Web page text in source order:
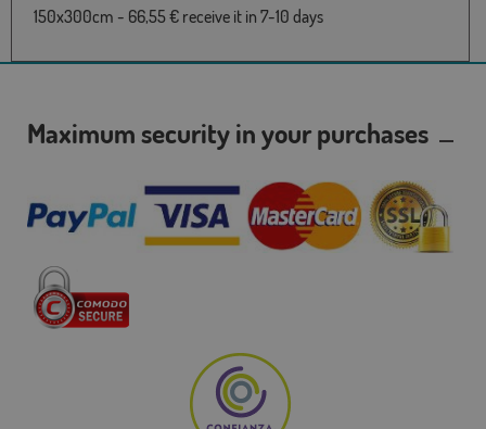
150x300cm - 66,55 € receive it in 7-10 days
Maximum security in your purchases